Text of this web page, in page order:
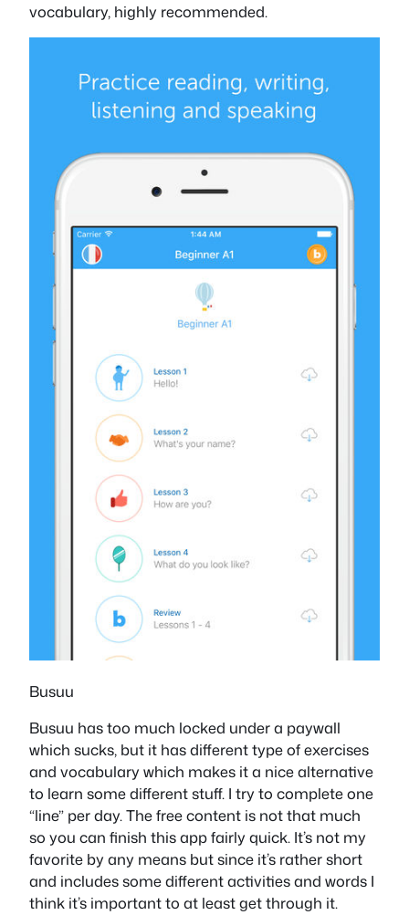
vocabulary, highly recommended.
Busuu
Busuu has too much locked under a paywall
which sucks, but it has different type of exercises
and vocabulary which makes it a nice alternative
to learn some different stuff. I try to complete one
“line” per day. The free content is not that much
so you can finish this app fairly quick. It’s not my
favorite by any means but since it’s rather short
and includes some different activities and words I
think it’s important to at least get through it.